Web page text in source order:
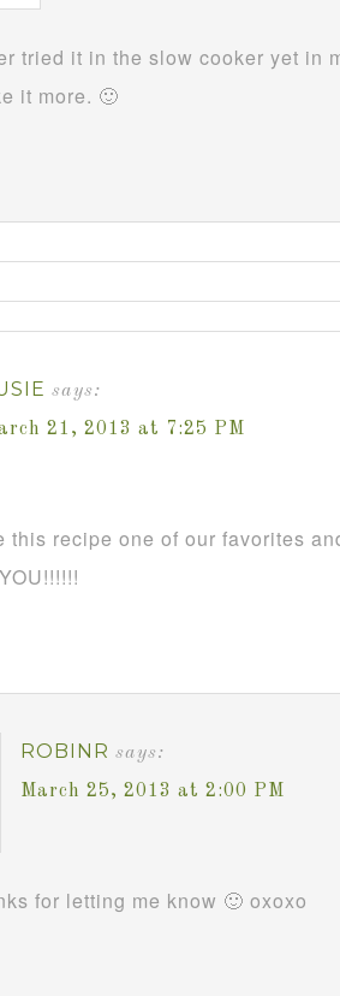
tried it in the slow cooker yet in
it more. 🙂
says:
21, 2013 at 7:25 PM
this recipe one of our favorites
ROBINR says:
March 25, 2013 at 2:00 PM
for letting me know 🙂 oxoxo